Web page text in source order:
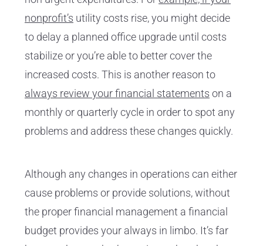
nonprofit’s utility costs rise, you might decide
to delay a planned office upgrade until costs
stabilize or you’re able to better cover the
increased costs. This is another reason to
always review your financial statements on a
monthly or quarterly cycle in order to spot any
problems and address these changes quickly.
Although any changes in operations can either
cause problems or provide solutions, without
the proper financial management a financial
budget provides your always in limbo. It’s far